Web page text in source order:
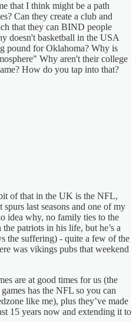
that I think might be a path
Can they create a club and
that they can BIND people
doesn't basketball in the USA
pound for Oklahoma? Why is
Why aren't their college
How do you tap into that?
of that in the UK is the NFL,
last seasons and one of my
idea why, no family ties to the
the patriots in his life, but he’s a
the suffering) - quite a few of the
was vikings pubs that weekend
are at good times for us (the
has the NFL so you can
like me), plus they’ve made
15 years now and extending it to